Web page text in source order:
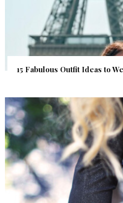
15 Fabulous Outfit Ideas to